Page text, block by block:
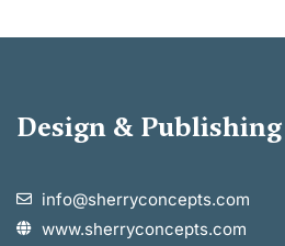
Design & Publishing
info@sherryconcepts.com
www.sherryconcepts.com